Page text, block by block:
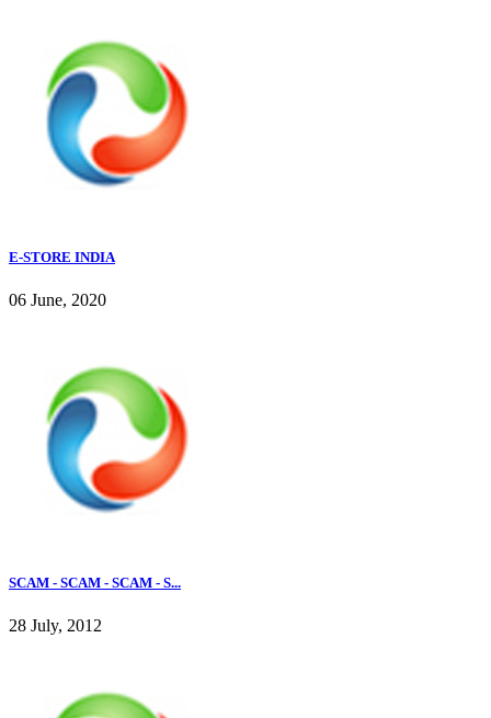
E-STORE INDIA
06 June, 2020
SCAM - SCAM - SCAM - S...
28 July, 2012